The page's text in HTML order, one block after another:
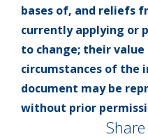
bases of, and reliefs
currently applying or
to change; their
circumstances of the
document may be
without prior